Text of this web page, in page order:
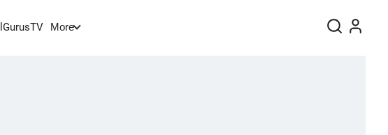
GurusTV More